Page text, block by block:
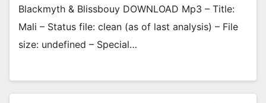
Blackmyth & Blissbouy DOWNLOAD Mp3 – Title:
Mali – Status file: clean (as of last analysis) – File
size: undefined – Special…